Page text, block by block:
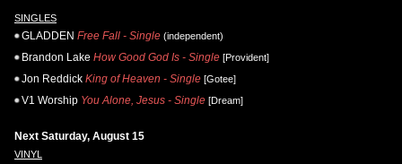
SINGLES
GLADDEN Free Fall - Single (independent)
Brandon Lake How Good God Is - Single [Provident]
Jon Reddick King of Heaven - Single [Gotee]
V1 Worship You Alone, Jesus - Single [Dream]
Next Saturday, August 15
VINYL